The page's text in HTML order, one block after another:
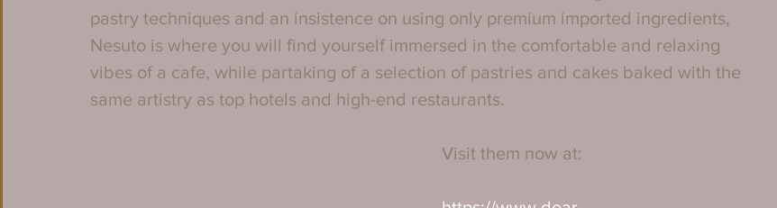
pastry techniques and an insistence on using only premium imported ingredients,
Nesuto is where you will find yourself immersed in the comfortable and relaxing
vibes of a cafe, while partaking of a selection of pastries and cakes baked with the
same artistry as top hotels and high-end restaurants.
Visit them now at: